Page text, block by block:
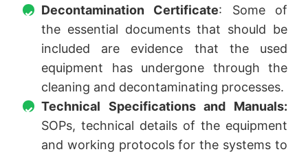
Decontamination Certificate: Some of
the essential documents that should be
included are evidence that the used
equipment has undergone through the
cleaning and decontaminating processes.
Technical Specifications and Manuals:
SOPs, technical details of the equipment
and working protocols for the systems to